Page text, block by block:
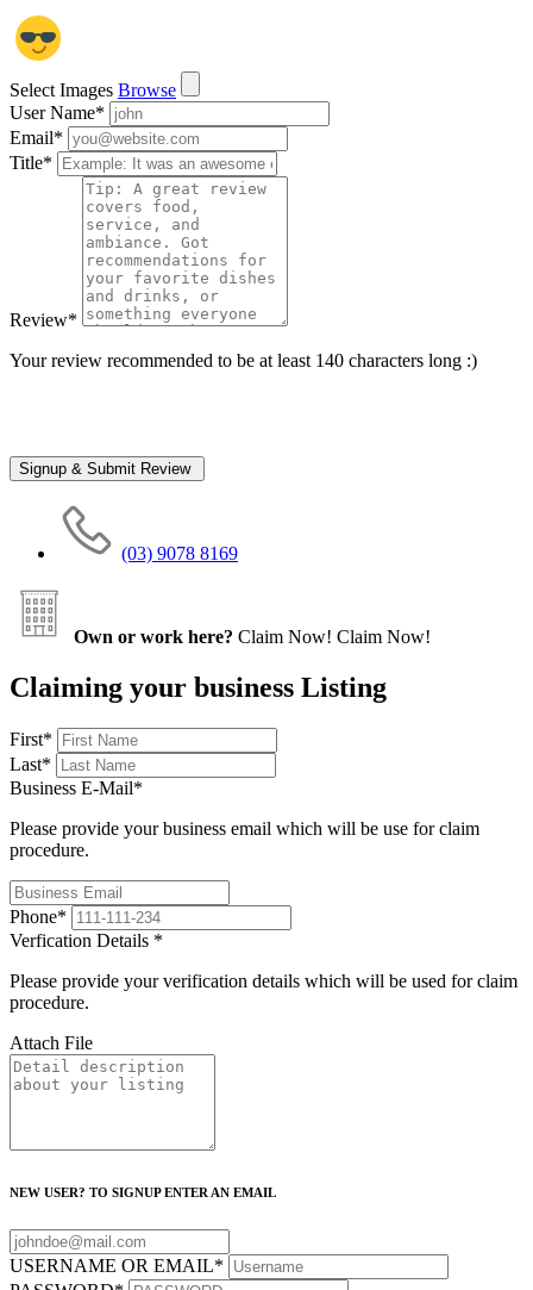
Select Images Browse
User Name*
Email*
Title*
Review*
Your review recommended to be at least 140 characters long :)
(03) 9078 8169
Own or work here? Claim Now! Claim Now!
Claiming your business Listing
First*
Last*
Business E-Mail*
Please provide your business email which will be use for claim
procedure.
Phone*
Verfication Details *
Please provide your verification details which will be used for claim
procedure.
Attach File
NEW USER? TO SIGNUP ENTER AN EMAIL
USERNAME OR EMAIL*